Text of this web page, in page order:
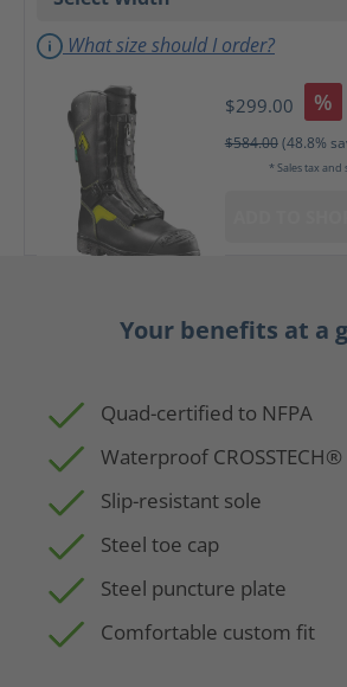
What size should I order?
$299.00 %
$584.00(48.8%
* Sales tax
Your benefits at a
Quad-certified to NFPA
Waterproof
Slip-resistant sole
Steel toe cap
Steel puncture plate
Comfortable custom fit